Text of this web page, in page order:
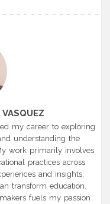
my career to exploring
understanding the
work primarily involves
practices across
and insights,
transform education.
fuels my passion